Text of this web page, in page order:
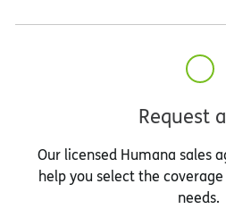
Request
Our licensed Humana sales
help you select the
needs.